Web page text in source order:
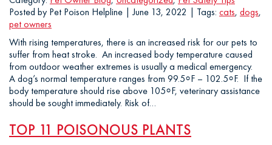
Posted by Pet Poison Helpline | June 13, 2022 | Tags: cats, dogs,
pet owners
With rising temperatures, there is an increased risk for our pets to
suffer from heat stroke. An increased body temperature caused
from outdoor weather extremes is usually a medical emergency.
A dog’s normal temperature ranges from 99.5⸰F – 102.5⸰F. If the
body temperature should rise above 105⸰F, veterinary assistance
should be sought immediately. Risk of…
TOP 11 POISONOUS PLANTS